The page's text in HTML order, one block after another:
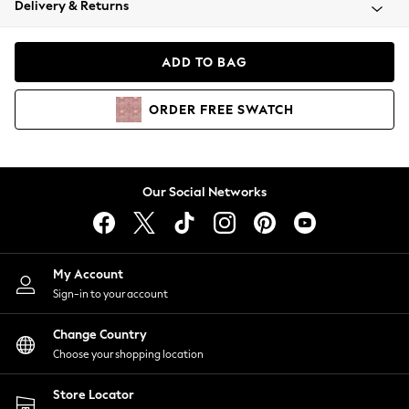
Coats & Jackets
Hoodies & Sweatshirts
Lingerie
Nightwear
Shirts & Blouses
Shorts
Skirts
Suits & Tailoring
Sportswear
Swimwear
Delivery & Returns
ADD TO BAG
ORDER FREE SWATCH
Our Social Networks
My Account
Sign-in to your account
Change Country
Choose your shopping location
Store Locator